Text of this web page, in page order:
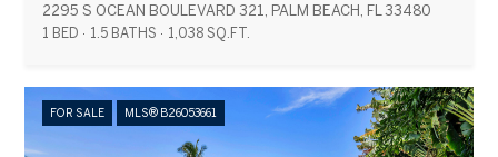
2295 S OCEAN BOULEVARD 321, PALM BEACH, FL 33480
1 BED 1.5 BATHS 1,038 SQ.FT.
FOR SALE MLS® B26053661